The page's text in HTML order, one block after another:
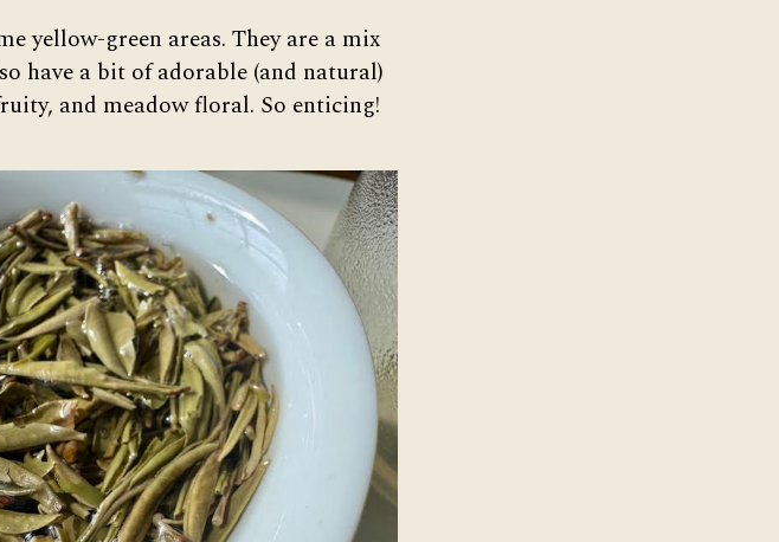
yellow-green areas. They are a mix
have a bit of adorable (and natural)
and meadow floral. So enticing!